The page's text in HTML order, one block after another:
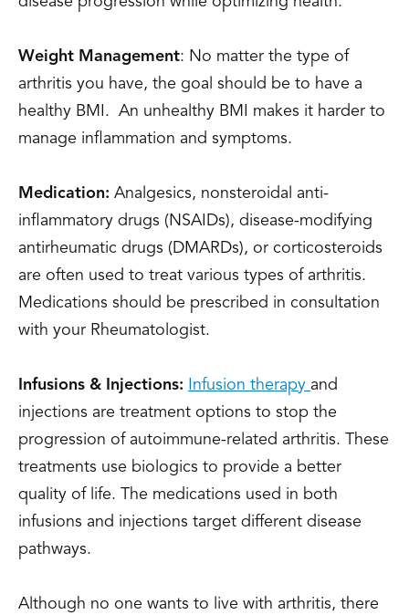
Weight Management: No matter the type of
arthritis you have, the goal should be to have a
healthy BMI. An unhealthy BMI makes it harder to
manage inflammation and symptoms.
Medication: Analgesics, nonsteroidal anti-
inflammatory drugs (NSAIDs), disease-modifying
antirheumatic drugs (DMARDs), or corticosteroids
are often used to treat various types of arthritis.
Medications should be prescribed in consultation
with your Rheumatologist.
Infusions & Injections: Infusion therapy and
injections are treatment options to stop the
progression of autoimmune-related arthritis. These
treatments use biologics to provide a better
quality of life. The medications used in both
infusions and injections target different disease
pathways.
Although no one wants to live with arthritis, there